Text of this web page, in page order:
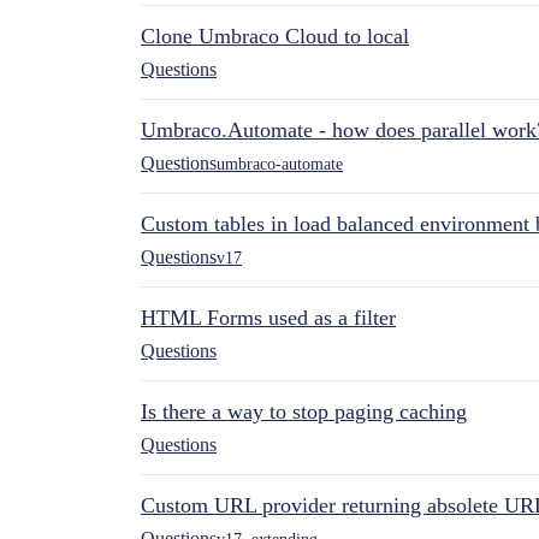
Clone Umbraco Cloud to local
Questions
Umbraco.Automate - how does parallel
Questionsumbraco-automate
Custom tables in load balanced environment
Questionsv17
HTML Forms used as a filter
Questions
Is there a way to stop paging caching
Questions
Custom URL provider returning absolete